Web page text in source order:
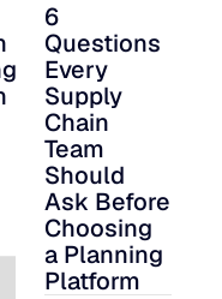
Implementing
6 Questions Every
6
Questions
Every
Supply
Chain
Team
Should
Ask Before
Choosing
a Planning
Platform